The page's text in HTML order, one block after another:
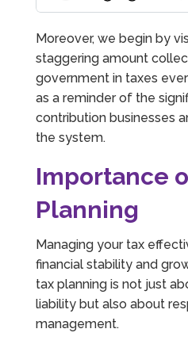
Moreover, we begin by
staggering amount
government in taxes
as a reminder of the
contribution businesses
the system.
Importance
Planning
Managing your tax
financial stability and
tax planning is not just
liability but also about
management.